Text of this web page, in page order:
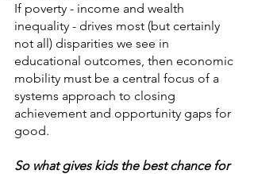
If poverty - income and wealth
inequality - drives most (but certainly
not all) disparities we see in
educational outcomes, then economic
mobility must be a central focus of a
systems approach to closing
achievement and opportunity gaps for
good.
So what gives kids the best chance for